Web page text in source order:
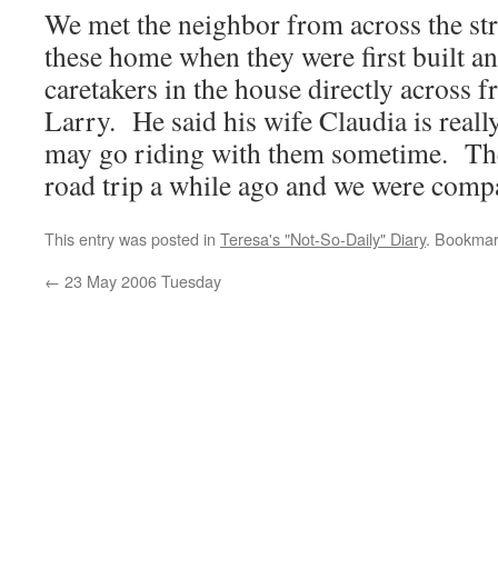
We met the neighbor from across the
these home when they were first built
caretakers in the house directly across
Larry. He said his wife Claudia is
may go riding with them sometime.
road trip a while ago and we were
This entry was posted in Teresa's "Not-So-Daily" Diary.
← 23 May 2006 Tuesday